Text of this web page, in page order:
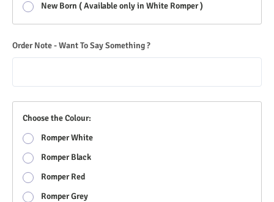
New Born ( Available only in White Romper )
Order Note - Want To Say Something ?
Choose the Colour:
Romper White
Romper Black
Romper Red
Romper Grey